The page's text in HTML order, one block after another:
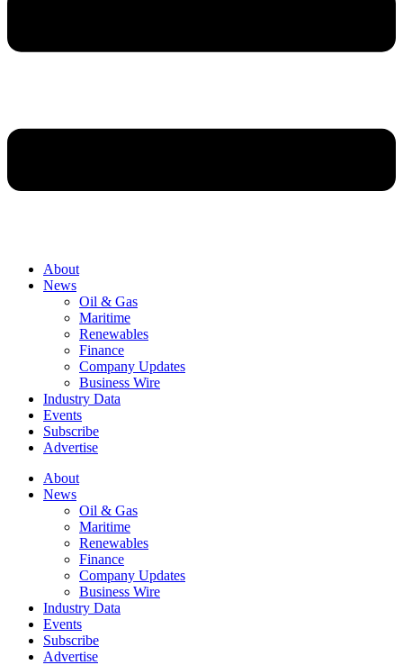
About
News
Oil & Gas
Maritime
Renewables
Finance
Company Updates
Business Wire
Industry Data
Events
Subscribe
Advertise
About
News
Oil & Gas
Maritime
Renewables
Finance
Company Updates
Business Wire
Industry Data
Events
Subscribe
Advertise